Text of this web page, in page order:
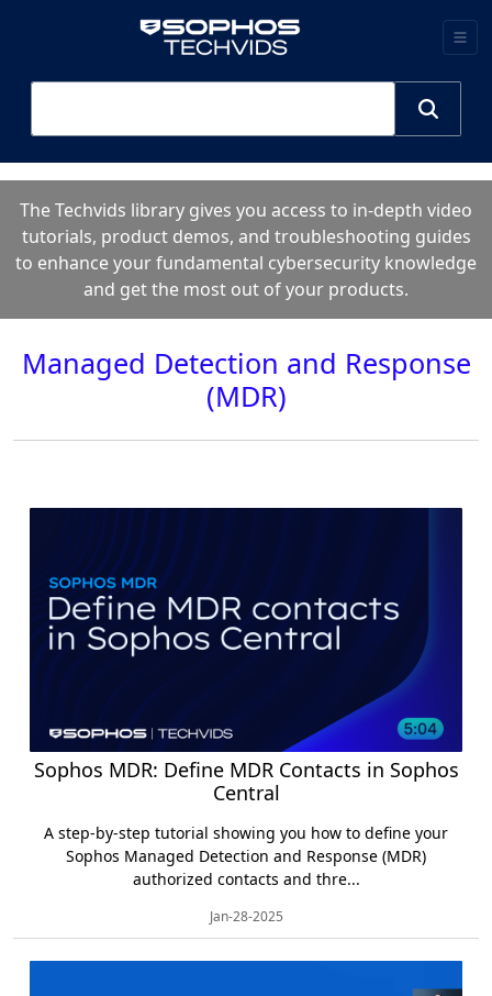
The Techvids library gives you access to in-depth video
tutorials, product demos, and troubleshooting guides
to enhance your fundamental cybersecurity knowledge
and get the most out of your products.
Managed Detection and Response
(MDR)
Sophos MDR: Define MDR Contacts in Sophos
Central
A step-by-step tutorial showing you how to define your
Sophos Managed Detection and Response (MDR)
authorized contacts and thre...
Jan-28-2025